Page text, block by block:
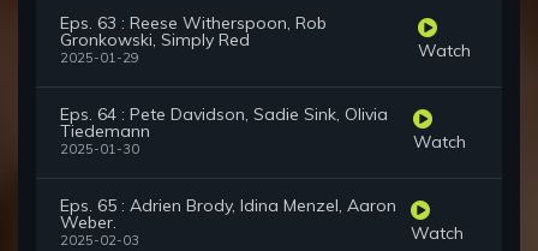
Eps. 63 : Reese Witherspoon, Rob
Gronkowski, Simply Red
2025-01-29 Watch
Eps. 64 : Pete Davidson, Sadie Sink, Olivia
Tiedemann
2025-01-30 Watch
Eps. 65 : Adrien Brody, Idina Menzel, Aaron
Weber.
2025-02-03 Watch